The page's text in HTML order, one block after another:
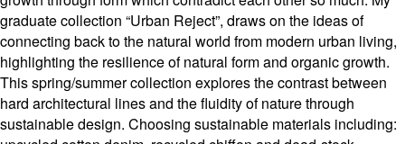
graduate collection “Urban Reject”, draws on the ideas of
connecting back to the natural world from modern urban living,
highlighting the resilience of natural form and organic growth.
This spring/summer collection explores the contrast between
hard architectural lines and the fluidity of nature through
sustainable design. Choosing sustainable materials including: